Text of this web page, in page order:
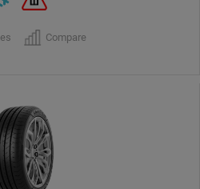
Compare